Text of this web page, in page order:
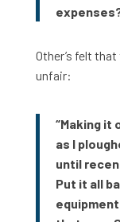
Other’s felt
unfair:
“Making it
as I
until
Put it all